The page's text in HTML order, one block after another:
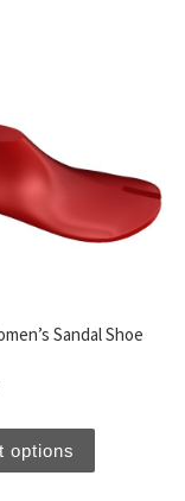
Sandal Shoe
options